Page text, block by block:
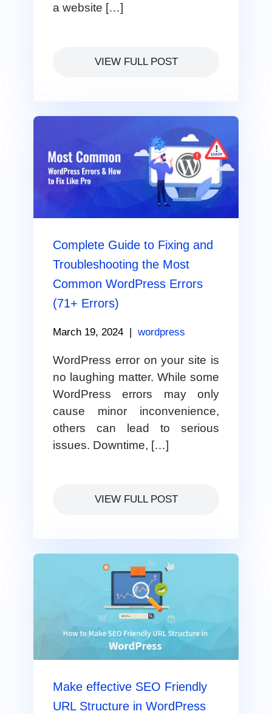
a website […]
VIEW FULL POST
Complete Guide to Fixing and
Troubleshooting the Most
Common WordPress Errors
(71+ Errors)
March 19, 2024 | wordpress
WordPress error on your site is
no laughing matter. While some
WordPress errors may only
cause minor inconvenience,
others can lead to serious
issues. Downtime, […]
VIEW FULL POST
Make effective SEO Friendly
URL Structure in WordPress